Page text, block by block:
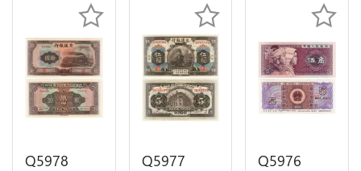
Q5978
Q5977
Q5976